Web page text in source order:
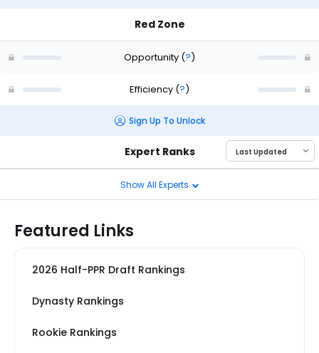
Red Zone
Opportunity (?)
Efficiency (?)
Sign Up To Unlock
Expert Ranks
Show All Experts
Featured Links
2026 Half-PPR Draft Rankings
Dynasty Rankings
Rookie Rankings